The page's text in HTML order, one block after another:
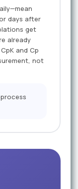
days after
get
already
and Cp
not